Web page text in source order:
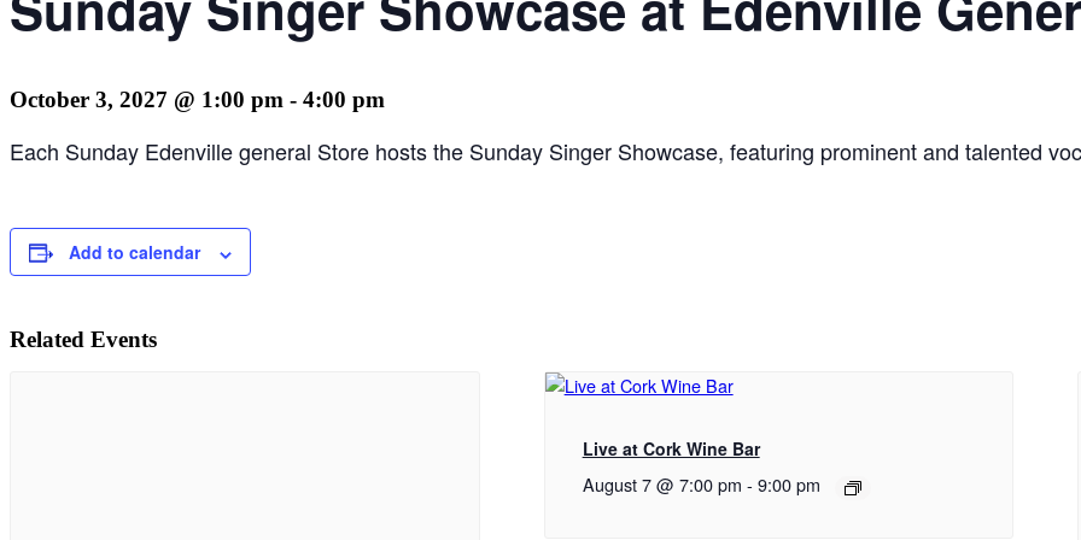
October 3, 2027 @ 1:00 pm - 4:00 pm
Each Sunday Edenville general Store hosts the Sunday Singer Showcase, featuring prominent and talented
Add to calendar
Related Events
Live at Cork Wine Bar
August 7 @ 7:00 pm - 9:00 pm